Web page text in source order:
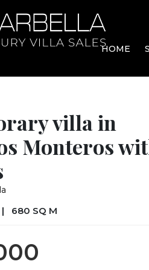
HOME
villa in
Monteros
| 680 SQ M